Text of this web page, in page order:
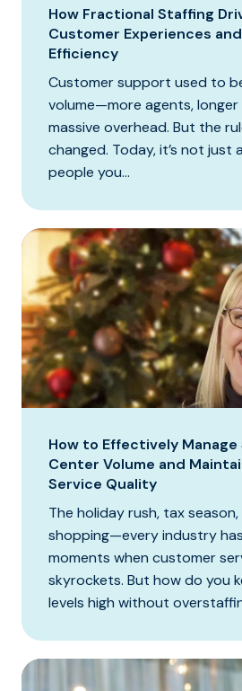
How Fractional Staffing
Customer Experiences
Efficiency
Customer support used to
volume—more agents, longer
massive overhead. But the
changed. Today, it’s not just
people you...
How to Effectively Manage
Center Volume and
Service Quality
The holiday rush, tax
shopping—every industry
moments when customer
skyrockets. But how do you
levels high without